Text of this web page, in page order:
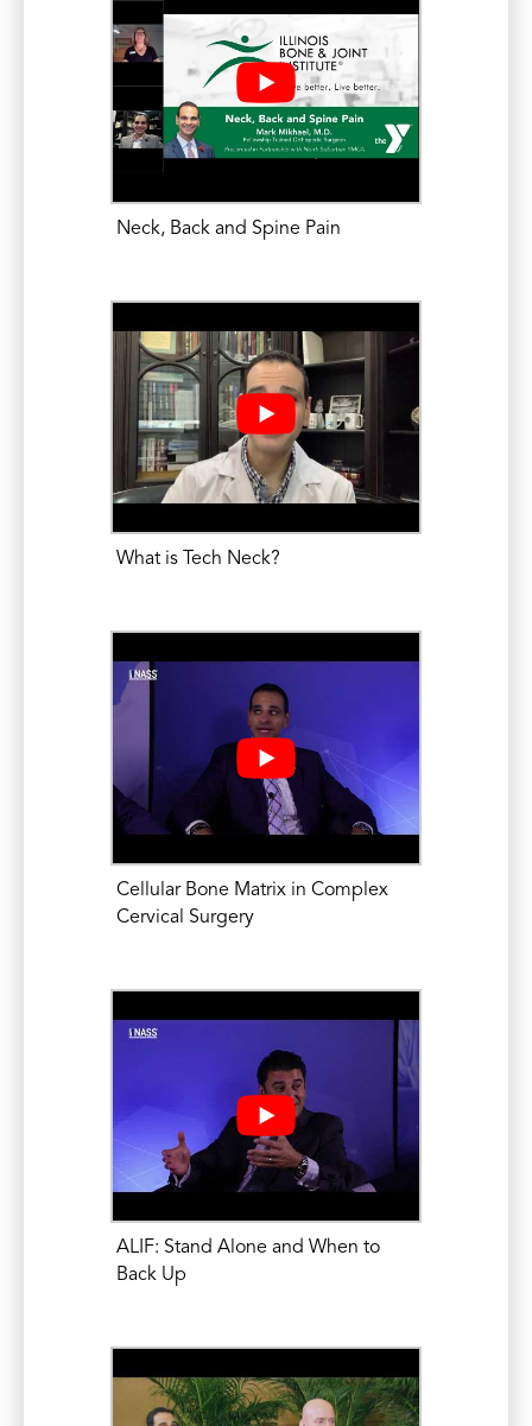
Meeting. October 28, 2016.
Mikhael, M.M. Update on Current
Strategies for Decreasing Radiation
Exposure During Spine Surgery and
Interventional Procedures; Free-hand
Reduction at its Best. North American
October 27, 2016.
Mikhael, M.M. Spinal Imaging Pearls for
Staying out of Trouble and Detecting
Problems When They Occur: Post-
operative Evaluation. North American
Spine Society (NASS) Annual Meeting.
Mikhael, M.M. Complex Cervical Spine
IL. June 3-4, 2016. Sponsor – DePuy
Synthes Institute for Advancing
Education and Research.
Mikhael, M.M. Current Strategies for
Decreasing Radiation Exposure During
Spine Surgery and Interventional
Procedures; Free-hand Technique in
2015.
Mikhael, M.M. MRI of Complications and
Failures of Spine Surgery: MRI Evaluation
of Postoperative Infection. North
American Spine Society (NASS) Annual
Meeting. October 15, 2015.
Mikhael, M.M. Complex Spine Imaging II.
Neck, Back and Spine Pain
What is Tech Neck?
Cellular Bone Matrix in Complex
Cervical Surgery
ALIF: Stand Alone and When to
Back Up